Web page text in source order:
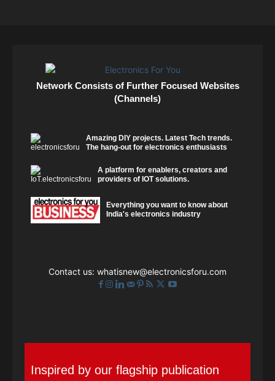
Network Consists of Further Focused Websites
(Channels)
Amazing DIY projects. Latest Tech trends.
The hang-out for electronics enthusiasts
A platform for enablers, creators and
providers of IOT solutions.
Everything you want to know about
India's electronics industry
Contact us: whatisnew@electronicsforu.com
Inspired by our flagship publication